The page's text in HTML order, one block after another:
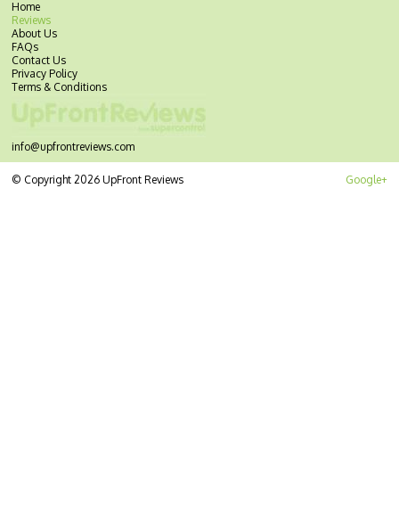
Home
Reviews
About Us
FAQs
Contact Us
Privacy Policy
Terms & Conditions
info@upfrontreviews.com
Google+
© Copyright 2026 UpFront Reviews